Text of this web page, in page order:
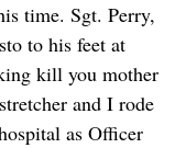
time. Sgt. Perry,
to his feet at
kill you mother
and I rode
as Officer